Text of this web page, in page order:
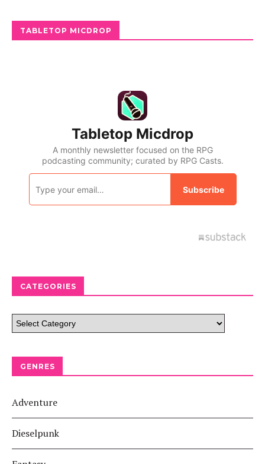
TABLETOP MICDROP
CATEGORIES
GENRES
Adventure
Dieselpunk